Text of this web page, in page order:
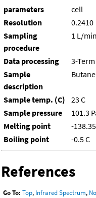
parameters
cell
Resolution
0.2410
Sampling
procedure
1 L/
Data processing
3-
Sample
description
Sample temp. (C)
23 C
Sample pressure
101.3
Melting point
-
Boiling point
-0.5 C
References
Go To: Top, Infrared Spectrum,